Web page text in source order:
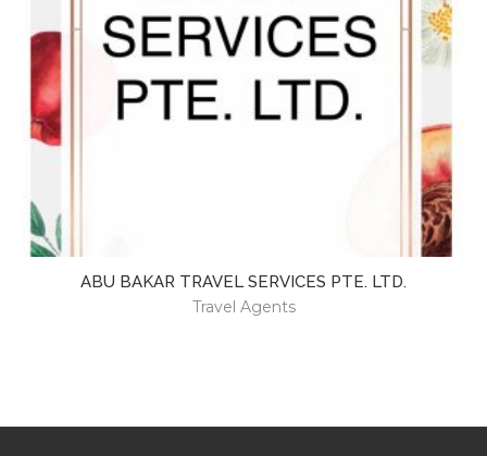
ABU BAKAR TRAVEL SERVICES PTE. LTD.
Travel Agents